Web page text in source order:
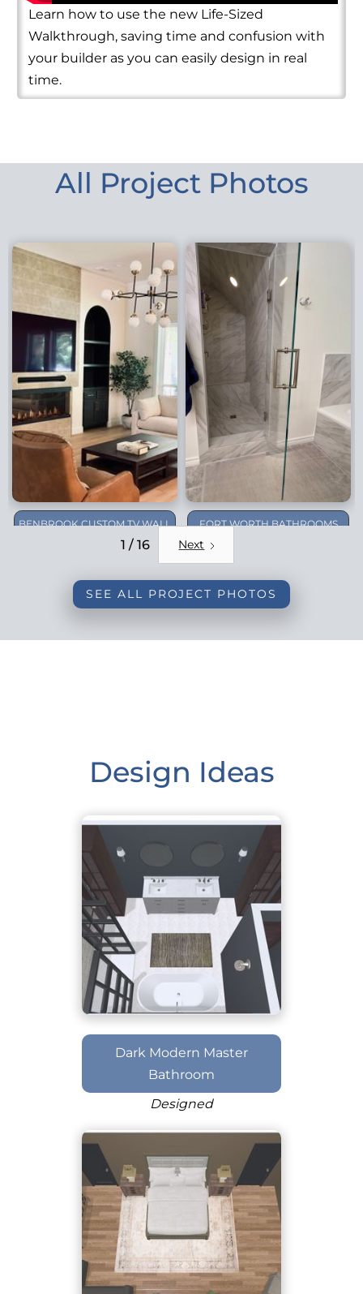
Learn how to use the new Life-Sized
Walkthrough, saving time and confusion with
your builder as you can easily design in real
time.
All Project Photos
BENBROOK CUSTOM TV WALL
FORT WORTH BATHROOMS
1 / 16 Next
SEE ALL PROJECT PHOTOS
Design Ideas
Dark Modern Master
Bathroom
Designed